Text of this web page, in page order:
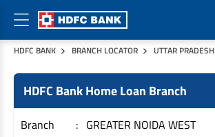
HDFC BANK BRANCH LOCATOR UTTAR PRADESH
HDFC Bank Home Loan Branch
Branch
GREATER NOIDA WEST
Home Loan Products
Housing Loans
Home Loans
Checklist & Calculators
Checklist
Interest Rates
Banking Products
Pay
Credit Cards